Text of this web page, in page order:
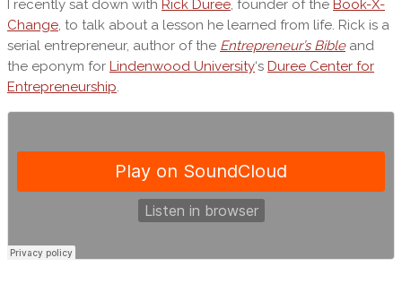
I recently sat down with Rick Duree, founder of the Book-X-
Change, to talk about a lesson he learned from life. Rick is a
serial entrepreneur, author of the Entrepreneur’s Bibleand
the eponym for Lindenwood University‘s Duree Center for
Entrepreneurship.